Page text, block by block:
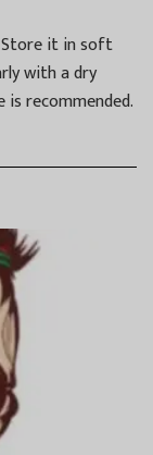
Store it in soft
with a dry
recommended.